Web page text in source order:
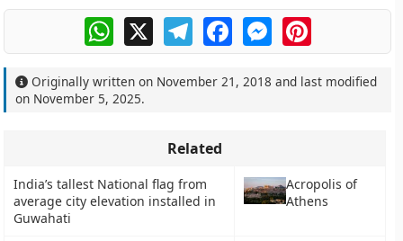
WhatsApp
X TelegramFacebookMessengerPinterest
Originally written on November 21, 2018 and last modified
on November 5, 2025.
Related
India’s tallest National flag from
average city elevation installed in
Guwahati
Acropolis of
Athens